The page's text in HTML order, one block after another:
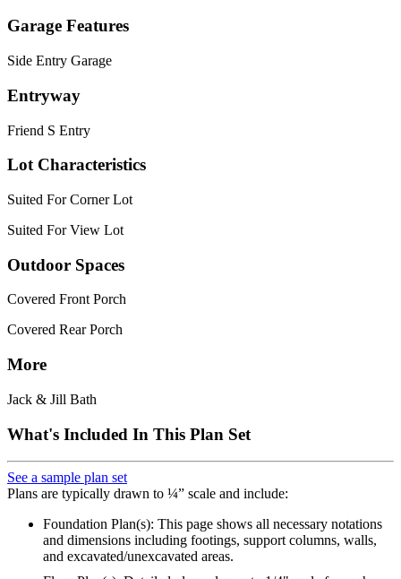
Garage Features
Side Entry Garage
Entryway
Friend S Entry
Lot Characteristics
Suited For Corner Lot
Suited For View Lot
Outdoor Spaces
Covered Front Porch
Covered Rear Porch
More
Jack & Jill Bath
What's Included In This Plan Set
See a sample plan set
Plans are typically drawn to ¼” scale and include:
Foundation Plan(s): This page shows all necessary notations
and dimensions including footings, support columns, walls,
and excavated/unexcavated areas.